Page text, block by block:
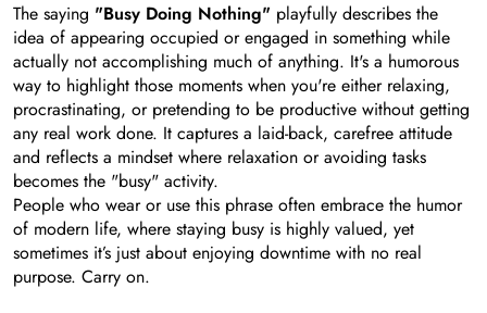
The saying "Busy Doing Nothing" playfully describes the
idea of appearing occupied or engaged in something while
actually not accomplishing much of anything. It's a humorous
way to highlight those moments when you're either relaxing,
procrastinating, or pretending to be productive without getting
any real work done. It captures a laid-back, carefree attitude
and reflects a mindset where relaxation or avoiding tasks
becomes the "busy" activity.
People who wear or use this phrase often embrace the humor
of modern life, where staying busy is highly valued, yet
sometimes it’s just about enjoying downtime with no real
purpose. Carry on.